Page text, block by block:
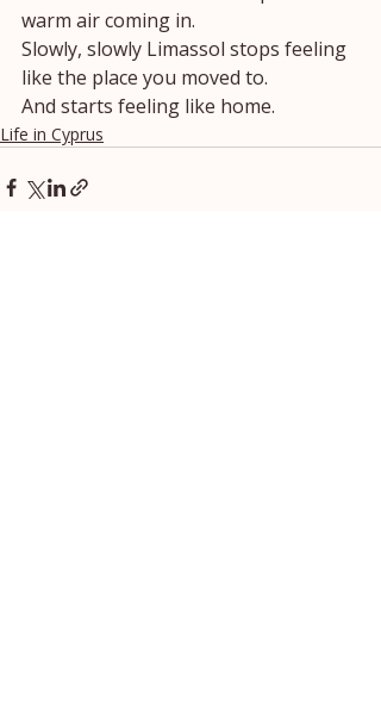
warm air coming in.
Slowly, slowly Limassol stops feeling
like the place you moved to.
And starts feeling like home.
Life in Cyprus